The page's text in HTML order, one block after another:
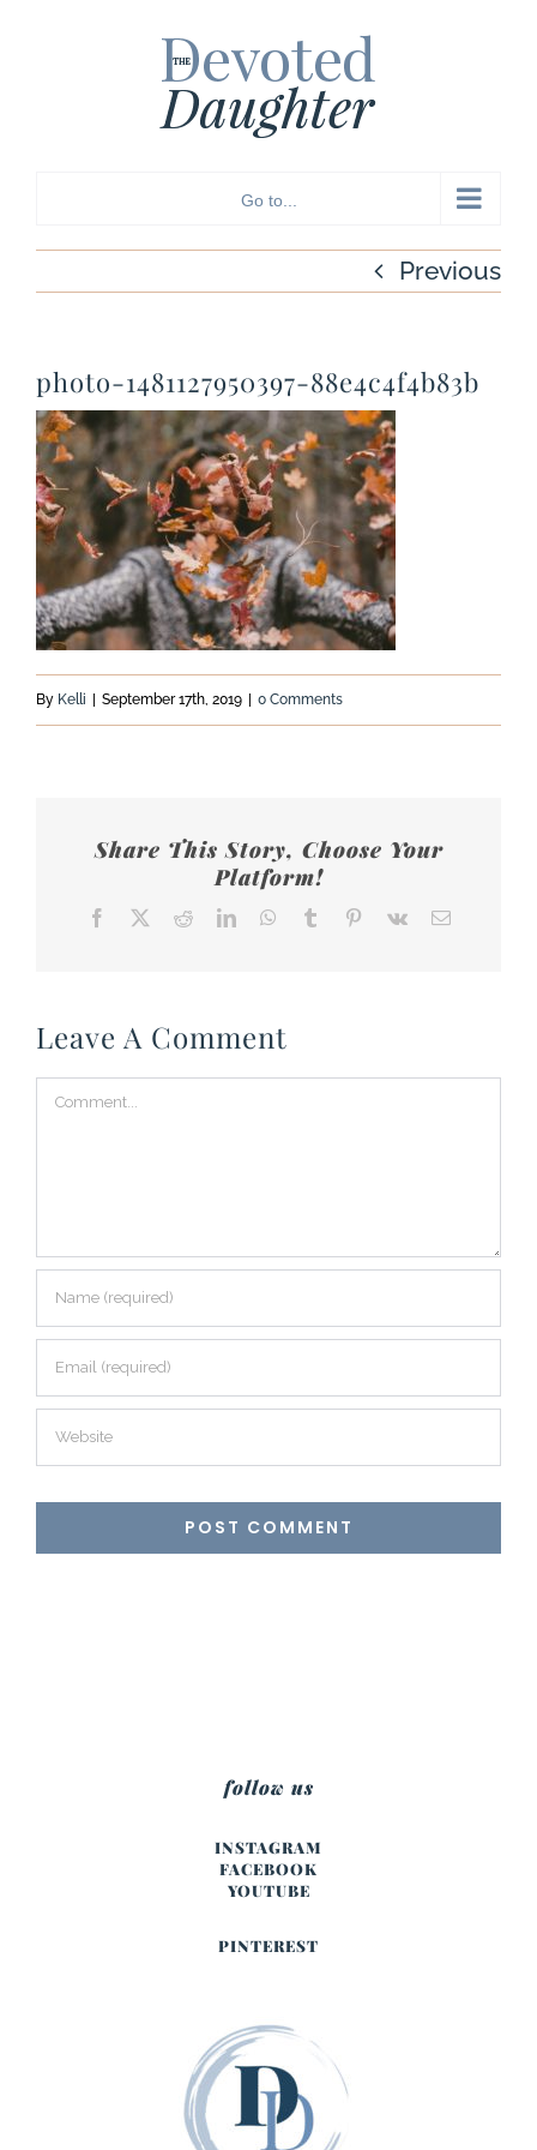
Go to...
Previous
photo-1481127950397-88e4c4f4b83b
By Kelli | September 17th, 2019 | 0 Comments
Share This Story, Choose Your
Platform!
Facebook RedditLinkedInWhatsApp
Tumblr Pinterest
Vk Email
Leave A Comment
Comment
follow us
INSTAGRAM
FACEBOOK
YOUTUBE
PINTEREST